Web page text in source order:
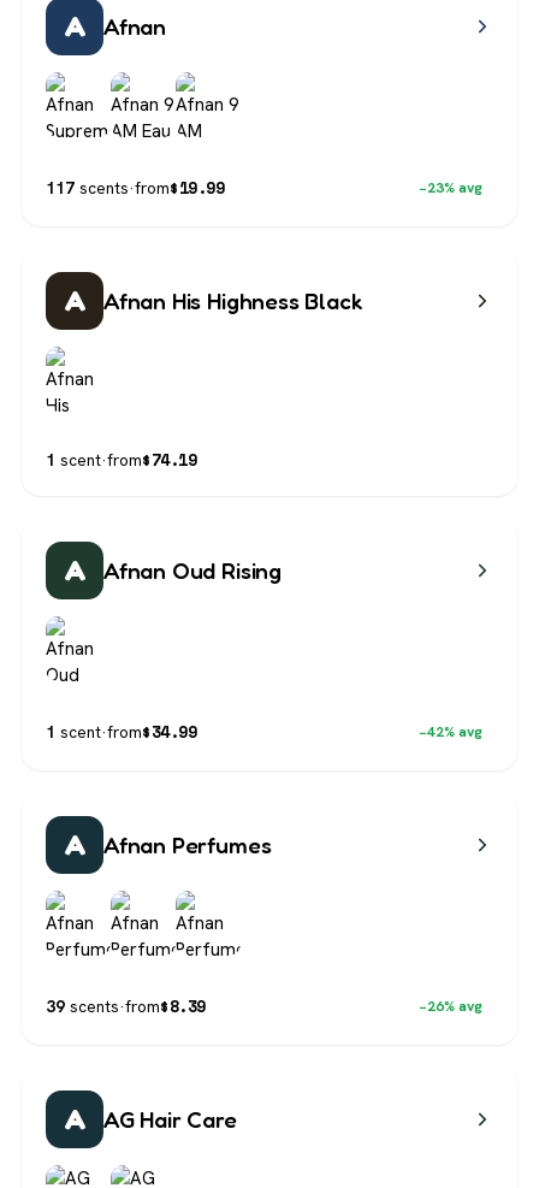
A Afnan
117 scents·from$19.99 −23% avg
A Afnan His Highness Black
1 scent·from$74.19
A Afnan Oud Rising
1 scent·from$34.99 −42% avg
A Afnan Perfumes
39 scents·from$8.39 −26% avg
A AG Hair Care